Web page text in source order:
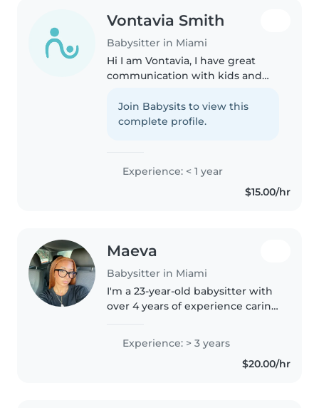
Vontavia Smith
Babysitter in Miami
Hi I am Vontavia, I have great
communication with kids and
relatives. I show up on time and I
am creative with games and
Join Babysits to view this
complete profile.
Experience: < 1 year
$15.00/hr
Maeva
Babysitter in Miami
I'm a 23-year-old babysitter with
over 4 years of experience caring
as an au pair in Chicago for 6
months, where I cared for
children daily and helped..
Experience: > 3 years
$20.00/hr